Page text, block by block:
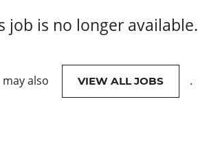
job is no longer available.
may also VIEW ALL JOBS .